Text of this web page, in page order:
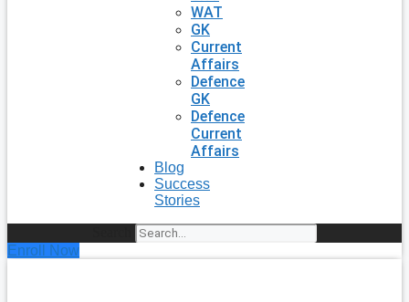
WAT
GK
Current
Affairs
Defence
GK
Defence
Current
Affairs
Blog
Success
Stories
Enroll Now